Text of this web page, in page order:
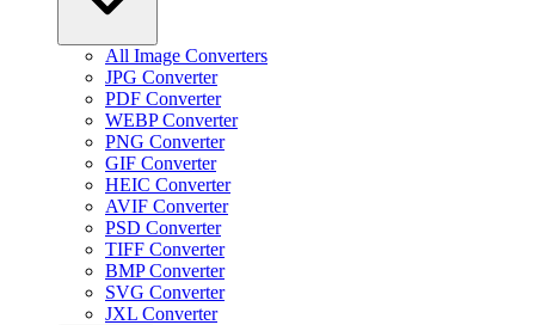
All Image Converters
JPG Converter
PDF Converter
WEBP Converter
PNG Converter
GIF Converter
HEIC Converter
AVIF Converter
PSD Converter
TIFF Converter
BMP Converter
SVG Converter
JXL Converter